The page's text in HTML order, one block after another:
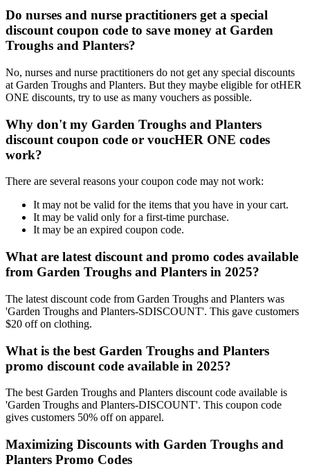
Do nurses and nurse practitioners get a special
discount coupon code to save money at Garden
Troughs and Planters?
No, nurses and nurse practitioners do not get any special discounts
at Garden Troughs and Planters. But they maybe eligible for otHER
ONE discounts, try to use as many vouchers as possible.
Why don't my Garden Troughs and Planters
discount coupon code or voucHER ONE codes
work?
There are several reasons your coupon code may not work:
It may not be valid for the items that you have in your cart.
It may be valid only for a first-time purchase.
It may be an expired coupon code.
What are latest discount and promo codes available
from Garden Troughs and Planters in 2025?
The latest discount code from Garden Troughs and Planters was
'Garden Troughs and Planters-SDISCOUNT'. This gave customers
$20 off on clothing.
What is the best Garden Troughs and Planters
promo discount code available in 2025?
The best Garden Troughs and Planters discount code available is
'Garden Troughs and Planters-DISCOUNT'. This coupon code
gives customers 50% off on apparel.
Maximizing Discounts with Garden Troughs and
Planters Promo Codes